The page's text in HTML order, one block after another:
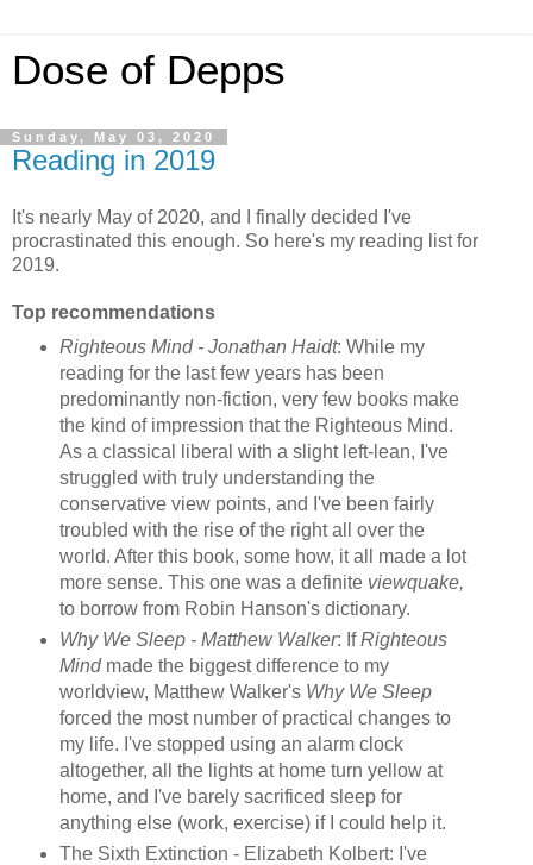
Dose of Depps
Sunday, May 03, 2020
Reading in 2019
It's nearly May of 2020, and I finally decided I've
procrastinated this enough. So here's my reading list for
2019.
Top recommendations
Righteous Mind - Jonathan Haidt: While my
reading for the last few years has been
predominantly non-fiction, very few books make
the kind of impression that the Righteous Mind.
As a classical liberal with a slight left-lean, I've
struggled with truly understanding the
conservative view points, and I've been fairly
troubled with the rise of the right all over the
world. After this book, some how, it all made a lot
more sense. This one was a definite viewquake,
to borrow from Robin Hanson's dictionary.
Why We Sleep - Matthew Walker: IfRighteous
Mindmade the biggest difference to my
worldview, Matthew Walker's Why We Sleep
forced the most number of practical changes to
my life. I've stopped using an alarm clock
altogether, all the lights at home turn yellow at
home, and I've barely sacrificed sleep for
anything else (work, exercise) if I could help it.
The Sixth Extinction - Elizabeth Kolbert: I've